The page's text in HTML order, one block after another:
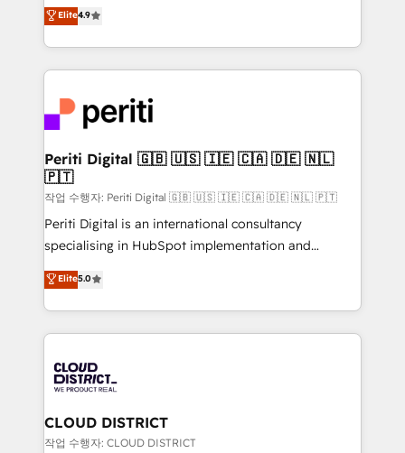
Platform Migration Excellence. • Top 3 Partner of the
Year LATAM 2022, 2023, 2024, 2025. • Partner of the
business with HubSpot? Let Cebra’s experts help
you grow faster, smarter, and with impact.
ティブ・エージェンシーとして、HubSpot Eliteの実装
力で顧客フロント業務を再設計します。 💡 100inc は何
をする会社か？ HubSpotを共通基盤に、AIエージェン
トを組み込んだ顧客フロント業務（マーケティング・営
ィブ・エージェンシーです。事業部・グループ会社・部
門が分立する組織で、データと業務プロセスのサイロ化
を、CRMを軸とした全社共通基盤に再構築します。意
思決定者・PMO・現場担当者に並走します。 1️⃣
HubSpot導入・活用支援 顧客データの一元化から、
GTMの見える化・自動化まで。全Hub統合運用、デー
タ品質設計、グループ横断のCRM統合に対応します。
の一部をAIが自律実行する組織への移行を設計・実装。
Breeze・Claude等をHubSpotと連携させ、役割定義・
革を、構想から実装・定着までPMOとして主導。「設
定の代行ではなく、設計の責任」を引き受け、部門横断
の統合・浸透・変革管理を実行します。 ▸ CMS戦略設
計・構築：リード獲得・CVR・SEOを前提にした情報設
Elite4.9
Periti Digital 🇬🇧 🇺🇸 🇮🇪 🇨🇦 🇩🇪 🇳🇱
🇵🇹
작업 수행자: Periti Digital 🇬🇧 🇺🇸 🇮🇪 🇨🇦 🇩🇪 🇳🇱 🇵🇹
Periti Digital is an international consultancy
specialising in HubSpot implementation and
Antropic's Claude business transformation, with
offices in Dublin, Munich, Rotterdam, Lisbon, and
New York. We help organisations unlock their full
revenue potential by deeply integrating core
beyond, with HubSpot, and layering Anthropic's
Claude AI across the processes that matter most.
From automating complex workflows to surfacing
insights buried in data, we build intelligent systems
Elite5.0
CLOUD DISTRICT
작업 수행자: CLOUD DISTRICT